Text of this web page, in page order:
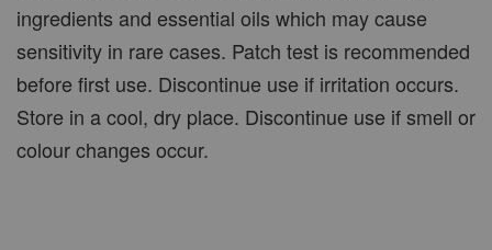
ingredients and essential oils which may cause
sensitivity in rare cases. Patch test is recommended
before first use. Discontinue use if irritation occurs.
Store in a cool, dry place. Discontinue use if smell or
colour changes occur.